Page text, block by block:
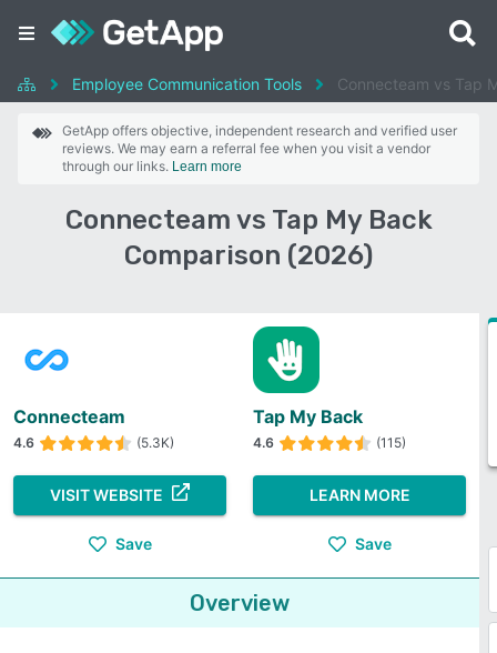
Employee Communication Tools Connecteam vs Tap
GetApp offers objective, independent research and verified user
reviews. We may earn a referral fee when you visit a vendor
through our links. Learn more
Connecteam vs Tap My Back
Comparison (2026)
Connecteam
4.6 (5.3K)
VISIT WEBSITE
Save
Tap My Back
4.6 (115)
LEARN MORE
Save
Overview